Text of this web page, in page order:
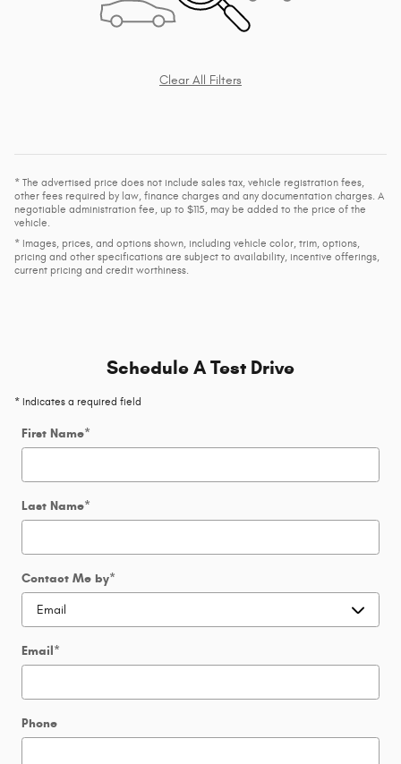
Clear All Filters
* The advertised price does not include sales tax, vehicle registration fees,
other fees required by law, finance charges and any documentation charges. A
negotiable administration fee, up to $115, may be added to the price of the
vehicle.
* Images, prices, and options shown, including vehicle color, trim, options,
pricing and other specifications are subject to availability, incentive offerings,
current pricing and credit worthiness.
Schedule A Test Drive
* Indicates a required field
First Name*
Last Name*
Contact Me by*
Email*
Phone